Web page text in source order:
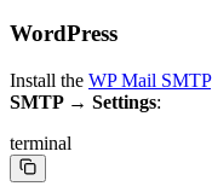
WordPress
Install the WP Mail SMTP
SMTP → Settings:
terminal